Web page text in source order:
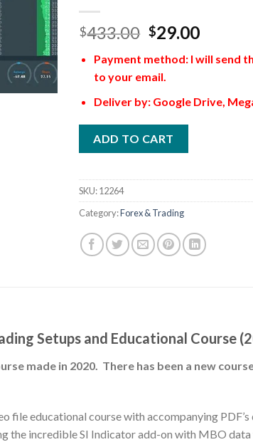
$433.00 $29.00
Payment method: I will send
to your email.
Deliver by: Google Drive,
ADD TO CART
SKU:12264
Category:Forex & Trading
Setups and Educational Course
made in 2020. There has been a new
file educational course with accompanying PDF’s
the incredible SI Indicator add-on with MBO